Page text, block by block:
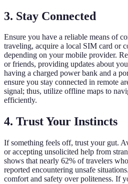
3. Stay Connected
Ensure you have a reliable means of
traveling, acquire a local SIM card or
depending on your mobile provider.
or friends, providing updates about
having a charged power bank and a
ensure you stay connected in remote
signal; thus, utilize offline maps to
efficiently.
4. Trust Your Instincts
If something feels off, trust your gut.
or accepting unsolicited help from
shows that nearly 62% of travelers
reported encountering unsafe
comfort and safety over politeness. If